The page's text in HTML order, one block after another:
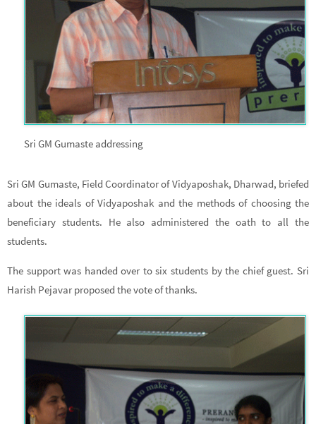
Sri GM Gumaste addressing
Sri GM Gumaste, Field Coordinator of Vidyaposhak, Dharwad, briefed
about the ideals of Vidyaposhak and the methods of choosing the
beneficiary students. He also administered the oath to all the
students.
The support was handed over to six students by the chief guest. Sri
Harish Pejavar proposed the vote of thanks.